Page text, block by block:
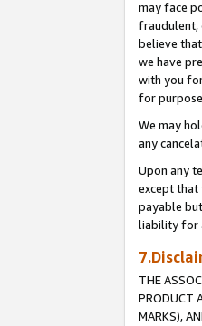
may face
fraudulent,
believe
we have
with you
for
We may
any
Upon any
except that
payable
liability for
THE
PRODUCT
MARKS),